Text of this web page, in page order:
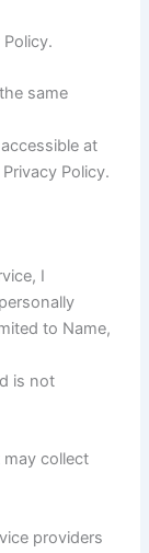
same
at
Policy.
I
to Name,
is not
collect
providers